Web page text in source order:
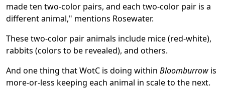
made ten two-color pairs, and each two-color pair is a
different animal," mentions Rosewater.
These two-color pair animals include mice (red-white),
rabbits (colors to be revealed), and others.
And one thing that WotC is doing within Bloomburrow is
more-or-less keeping each animal in scale to the next.